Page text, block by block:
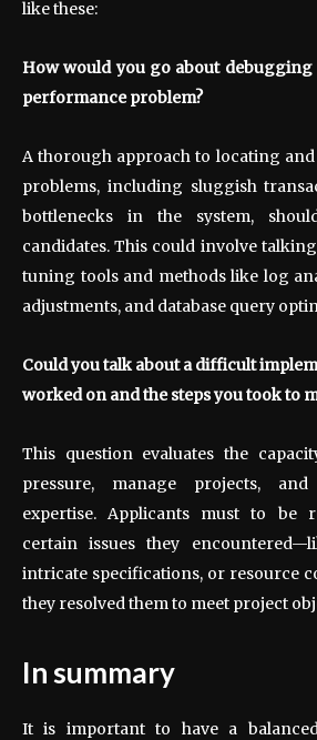
like these:
How would you go about debugging
performance problem?
A thorough approach to locating
problems, including sluggish
bottlenecks in the system,
candidates. This could involve
tuning tools and methods like log
adjustments, and database query
Could you talk about a difficult
worked on and the steps you took to
This question evaluates the
pressure, manage projects, and
expertise. Applicants must to be
certain issues they
intricate specifications, or resource
they resolved them to meet project
In summary
It is important to have a